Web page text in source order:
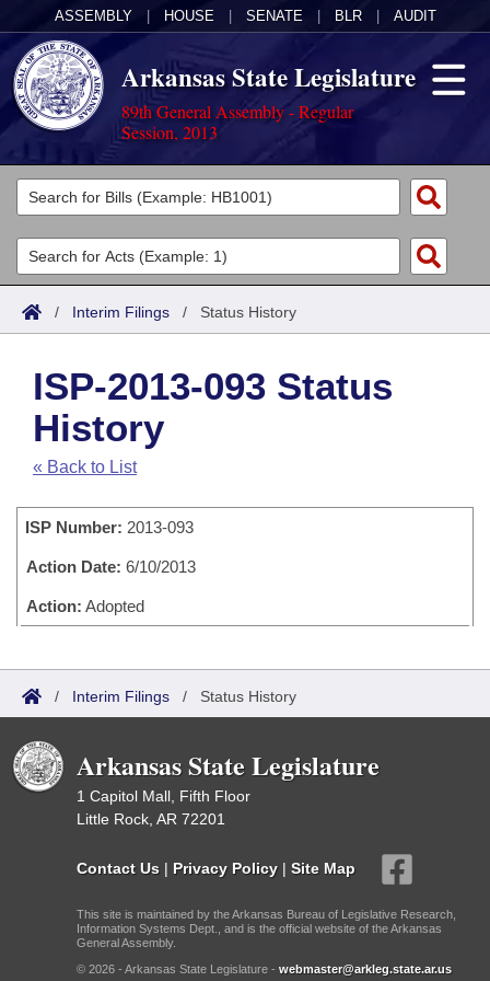
ASSEMBLY HOUSE SENATE BLR AUDIT
Arkansas State Legislature
89th General Assembly - Regular
Session, 2013
Legislators
List All
Search
Committees
Joint
House
Task Force
Bills in House Committees
Bills in Senate Committees
Bills in Joint Committees
Acts
Search by Range
Advanced Search
Code Sections Amended
Bills
Search by Range
Advanced Search
Recently Filed
Personalized Bill Tracking
Bills Returned from Committee
Bill Conflicts Report
Calendars
Meetings and Events
Senate
Senate Budget
House Roll Call
Arkansas Law
Governor's Veto List
Search Center
/ Interim Filings / Status History
ISP-2013-093 Status
History
« Back to List
ISP Number: 2013-093
Action Date: 6/10/2013
Action: Adopted
/ Interim Filings / Status History
Arkansas State Legislature
1 Capitol Mall, Fifth Floor
Little Rock, AR 72201
Contact Us | Privacy Policy | Site Map
This site is maintained by the Arkansas Bureau of Legislative Research,
Information Systems Dept., and is the official website of the Arkansas
General Assembly.
© 2026 - Arkansas State Legislature - webmaster@arkleg.state.ar.us